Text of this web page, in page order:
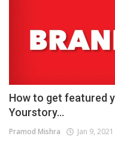
How to get featured
Yourstory...
Pramod Mishra Jan 9, 2021